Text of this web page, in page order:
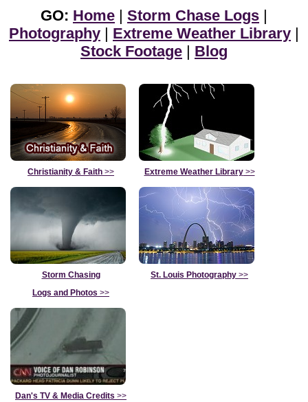
GO: Home Storm Chase Logs
Photography
Extreme Weather Library
Stock Footage
Blog
Christianity & Faith >> Extreme Weather Library>>
Storm Chasing
Logs and Photos >>
St. Louis Photography >>
Dan's TV & Media Credits >>